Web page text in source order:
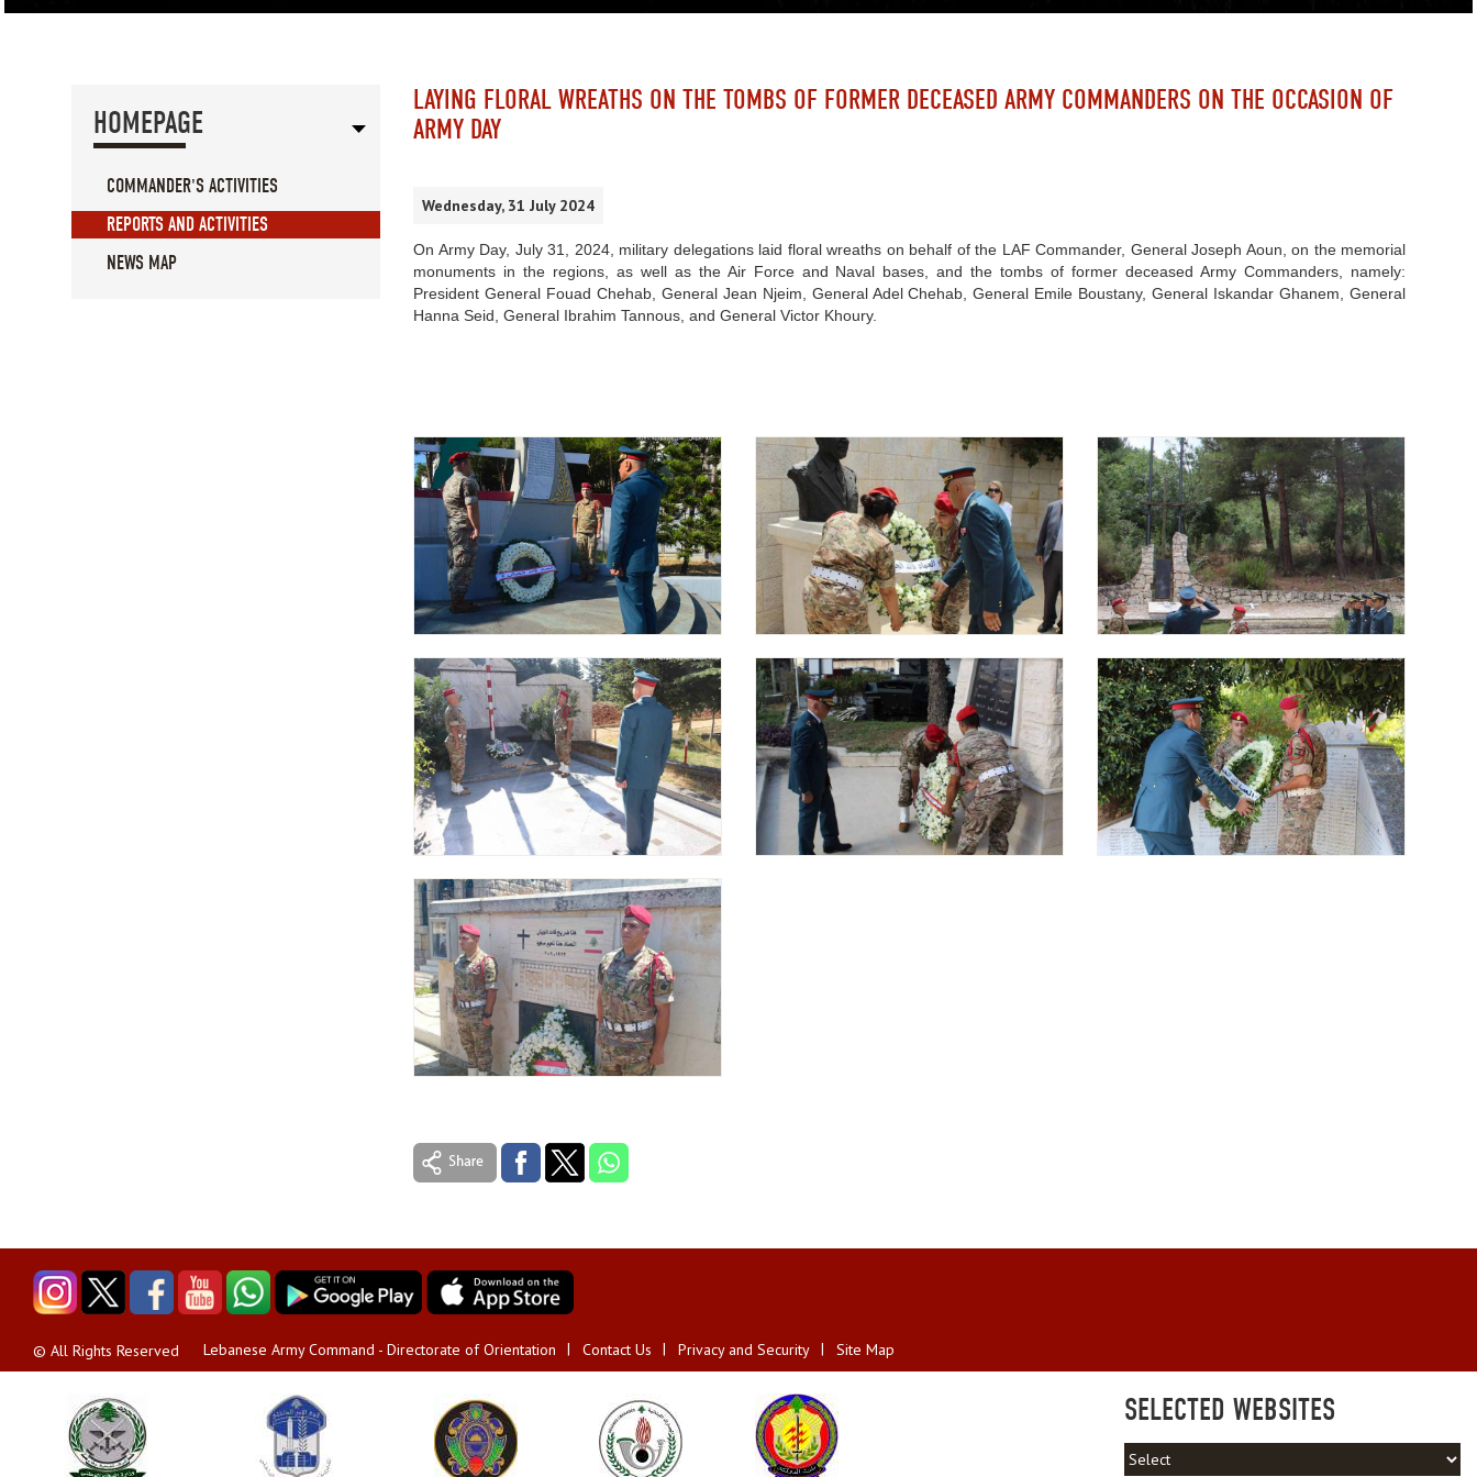
HOMEPAGE
COMMANDER'S ACTIVITIES
REPORTS AND ACTIVITIES
NEWS MAP
LAYING FLORAL WREATHS ON THE TOMBS OF FORMER DECEASED ARMY COMMANDERS ON THE OCCASION OF
ARMY DAY
Wednesday, 31 July 2024
On Army Day, July 31, 2024, military delegations laid floral wreaths on behalf of the LAF Commander, General Joseph Aoun, on the memorial
monuments in the regions, as well as the Air Force and Naval bases, and the tombs of former deceased Army Commanders, namely:
President General Fouad Chehab, General Jean Njeim, General Adel Chehab, General Emile Boustany, General Iskandar Ghanem, General
Hanna Seid, General Ibrahim Tannous, and General Victor Khoury.
© All Rights Reserved Lebanese Army Command - Directorate of Orientation Contact Us Privacy and Security Site Map
SELECTED WEBSITES